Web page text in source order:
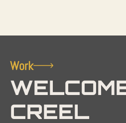
Work
CREEL